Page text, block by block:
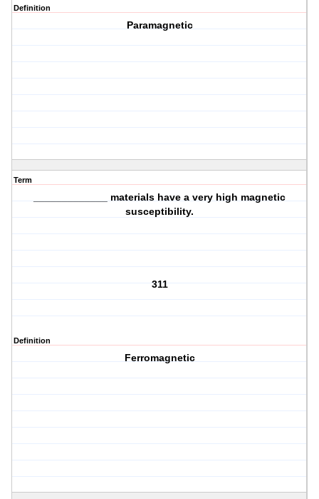
Definition
Paramagnetic
Term
_____________ materials have a very high magnetic
susceptibility.
311
Definition
Ferromagnetic